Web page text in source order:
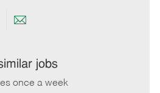
Share
email
jobs
once a week